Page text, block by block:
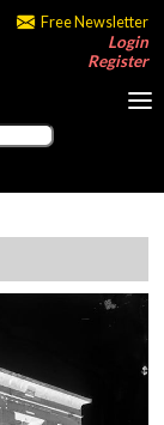
Free Newsletter
Login
Register